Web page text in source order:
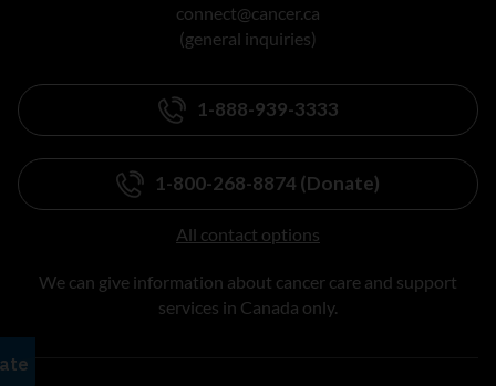
connect@cancer.ca
(general inquiries)
1-888-939-3333
1-800-268-8874 (Donate)
All contact options
We can give information about cancer care and support
services in Canada only.